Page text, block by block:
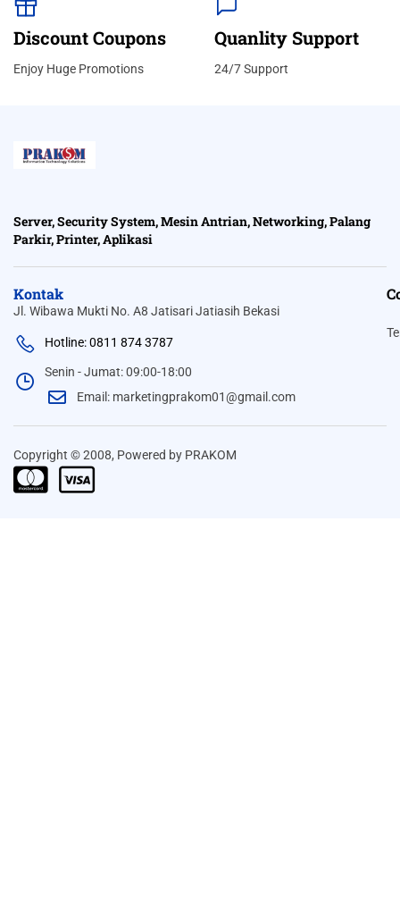
Discount Coupons
Enjoy Huge Promotions
Quanlity Support
24/7 Support
Server, Security System, Mesin Antrian, Networking, Palang
Parkir, Printer, Aplikasi
Kontak
Jl. Wibawa Mukti No. A8 Jatisari Jatiasih Bekasi
Hotline: 0811 874 3787
Senin - Jumat: 09:00-18:00
Email: marketingprakom01@gmail.com
Copyright © 2008, Powered by PRAKOM